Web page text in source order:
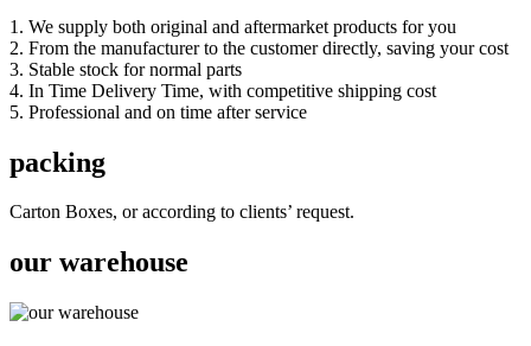
1. We supply both original and aftermarket products for you
2. From the manufacturer to the customer directly, saving your cost
3. Stable stock for normal parts
4. In Time Delivery Time, with competitive shipping cost
5. Professional and on time after service
packing
Carton Boxes, or according to clients’ request.
our warehouse